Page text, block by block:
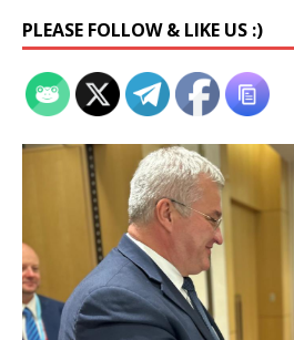
PLEASE FOLLOW & LIKE US :)